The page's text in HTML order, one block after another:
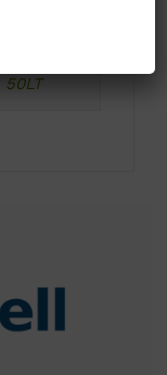
50LT